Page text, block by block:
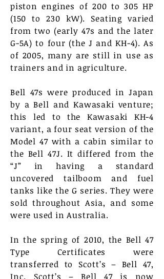
piston engines of 200 to 305 HP
(150 to 230 kW). Seating varied
from two (early 47s and the later
G-5A) to four (the J and KH-4). As
of 2005, many are still in use as
trainers and in agriculture.
Bell 47s were produced in Japan
by a Bell and Kawasaki venture;
this led to the Kawasaki KH-4
variant, a four seat version of the
Model 47 with a cabin similar to
the Bell 47J. It differed from the
“J” in having a standard
uncovered tailboom and fuel
tanks like the G series. They were
sold throughout Asia, and some
were used in Australia.
In the spring of 2010, the Bell 47
Type Certificates were
transferred to Scott’s – Bell 47,
Inc. Scott’s – Bell 47 is now